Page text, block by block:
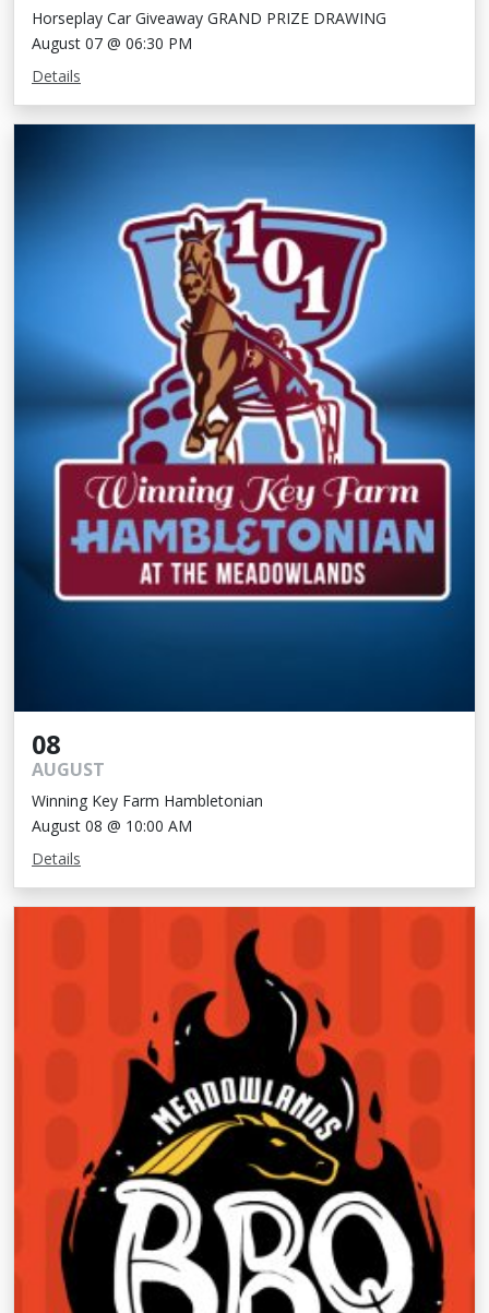
Horseplay Car Giveaway GRAND PRIZE DRAWING
August 07 @ 06:30 PM
Details
08
AUGUST
Winning Key Farm Hambletonian
August 08 @ 10:00 AM
Details